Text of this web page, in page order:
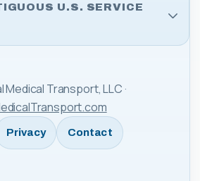
U.S. SERVICE
Medical Transport, LLC ·
Privacy Contact